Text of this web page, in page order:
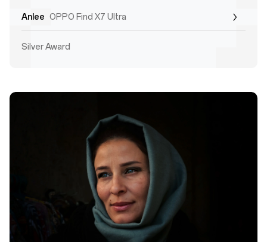
Anlee OPPO Find X7 Ultra
Silver Award